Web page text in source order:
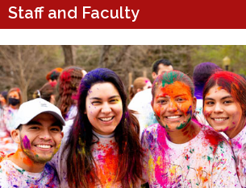
Staff and Faculty